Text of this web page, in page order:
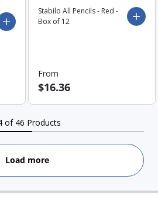
Choose options
Stabilo All Pencils - Red -
Box of 12
From
$16.36
of 46 Products
Load more